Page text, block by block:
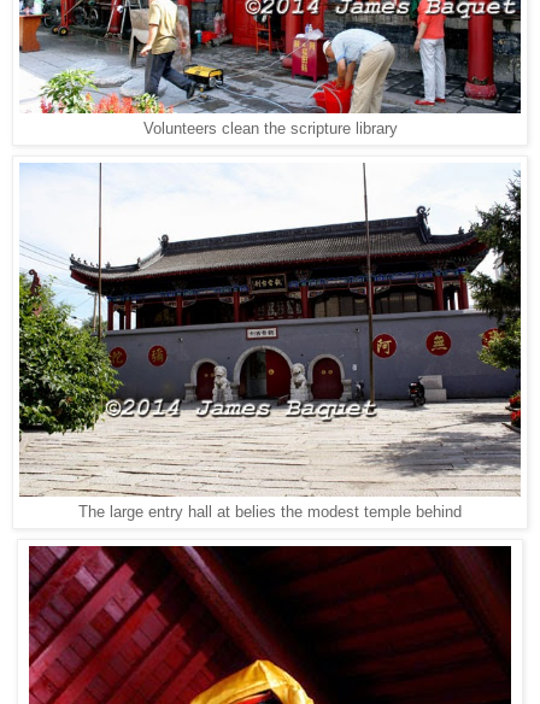
Volunteers clean the scripture library
The large entry hall at belies the modest temple behind